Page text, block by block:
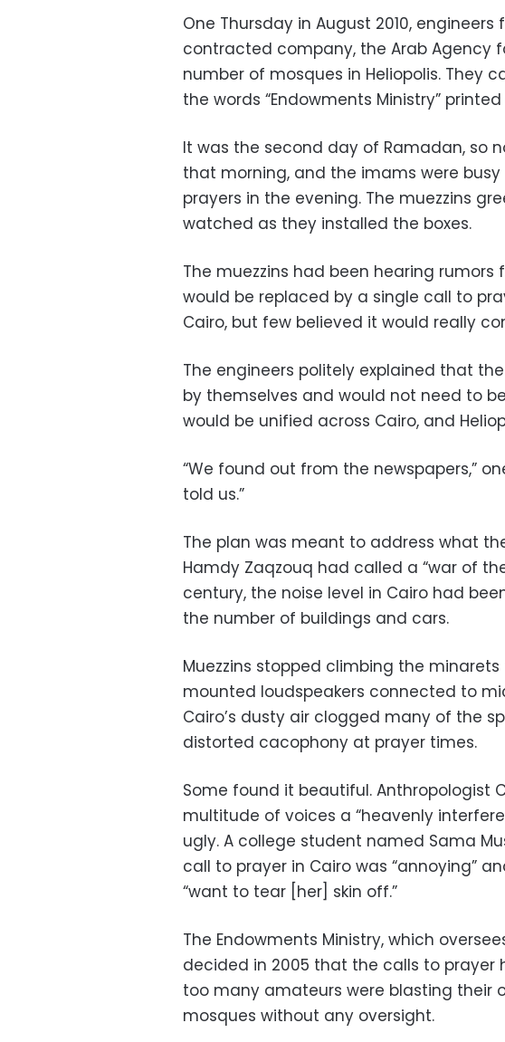
One Thursday in August 2010,
contracted company, the Arab Agency
number of mosques in Heliopolis. They
the words “Endowments Ministry”
It was the second day of Ramadan, so
that morning, and the imams were
prayers in the evening. The muezzins
watched as they installed the boxes.
The muezzins had been hearing
would be replaced by a single call to
Cairo, but few believed it would really
The engineers politely explained that
by themselves and would not need to
would be unified across Cairo, and
“We found out from the newspapers,”
told us.”
The plan was meant to address what
Hamdy Zaqzouq had called a “war of
century, the noise level in Cairo had
the number of buildings and cars.
Muezzins stopped climbing the
mounted loudspeakers connected to
Cairo’s dusty air clogged many of the
distorted cacophony at prayer times.
Some found it beautiful. Anthropologist
multitude of voices a “heavenly
ugly. A college student named Sama
call to prayer in Cairo was “annoying”
“want to tear [her] skin off.”
The Endowments Ministry, which
decided in 2005 that the calls to
too many amateurs were blasting their
mosques without any oversight.